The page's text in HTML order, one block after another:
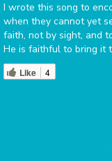
I wrote this song to
when they cannot yet
faith, not by sight, and
He is faithful to bring it
Like 4